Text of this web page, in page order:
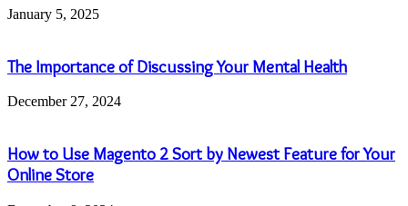
January 5, 2025
The Importance of Discussing Your Mental Health
December 27, 2024
How to Use Magento 2 Sort by Newest Feature for Your
Online Store